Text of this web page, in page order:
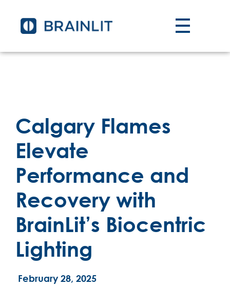
Calgary Flames
Elevate
Performance and
Recovery with
BrainLit’s Biocentric
Lighting
February 28, 2025